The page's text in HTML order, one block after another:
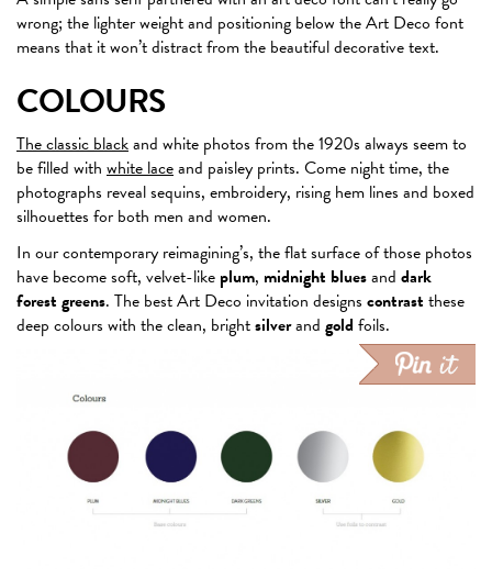
wrong; the lighter weight and positioning below the Art Deco font
means that it won’t distract from the beautiful decorative text.
COLOURS
The classic blackand white photos from the 1920s always seem to
be filled with white laceand paisley prints. Come night time, the
photographs reveal sequins, embroidery, rising hem lines and boxed
silhouettes for both men and women.
In our contemporary reimagining’s, the flat surface of those photos
have become soft, velvet-like plum, midnight bluesand dark
forest greens. The best Art Deco invitation designs contrast these
deep colours with the clean, brightsilverand gold foils.